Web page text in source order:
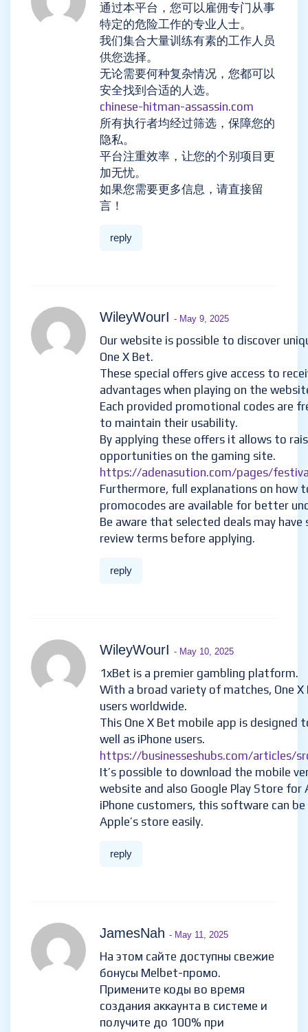
通过本平台，您可以雇佣专门从事
特定的危险工作的专业人士。
我们集合大量训练有素的工作人员
供您选择。
无论需要何种复杂情况，您都可以
安全找到合适的人选。
chinese-hitman-assassin.com
所有执行者均经过筛选，保障您的
隐私。
平台注重效率，让您的个别项目更
加无忧。
如果您需要更多信息，请直接留
言！
reply
WileyWourI - May 9, 2025
Our website is possible to discover
One X Bet.
These special offers give access to
advantages when playing on the
Each provided promotional codes are
to maintain their usability.
By applying these offers it allows to
opportunities on the gaming site.
https://adenasution.com/pages/
Furthermore, full explanations on how
promocodes are available for better
Be aware that selected deals may have
review terms before applying.
reply
WileyWourI - May 10, 2025
1xBet is a premier gambling platform.
With a broad variety of matches, One X
users worldwide.
This One X Bet mobile app is designed
well as iPhone users.
https://businesseshubs.com/articles/
It’s possible to download the mobile
website and also Google Play Store for
iPhone customers, this software can
Apple’s store easily.
reply
JamesNah - May 11, 2025
На этом сайте доступны свежие
бонусы Melbet-промо.
Примените коды во время
создания аккаунта в системе и
получите до 100% при